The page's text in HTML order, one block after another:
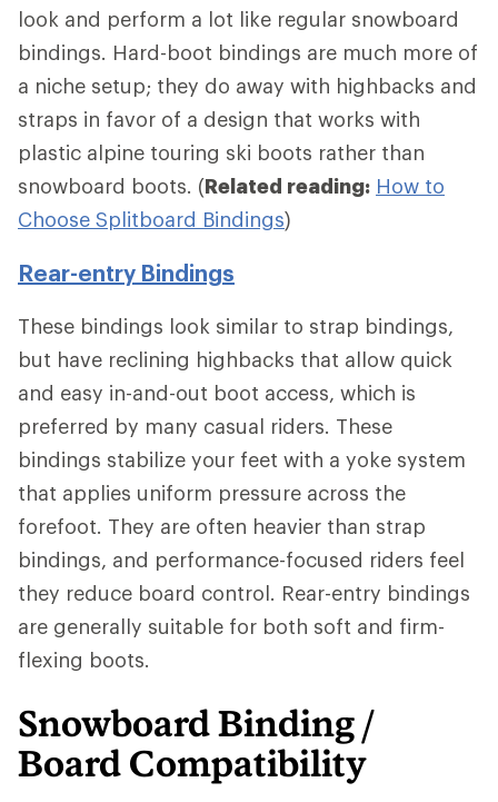
look and perform a lot like regular snowboard
bindings. Hard-boot bindings are much more of
a niche setup; they do away with highbacks and
straps in favor of a design that works with
plastic alpine touring ski boots rather than
snowboard boots. (Related reading: How to
Choose Splitboard Bindings)
Rear-entry Bindings
These bindings look similar to strap bindings,
but have reclining highbacks that allow quick
and easy in-and-out boot access, which is
preferred by many casual riders. These
bindings stabilize your feet with a yoke system
that applies uniform pressure across the
forefoot. They are often heavier than strap
bindings, and performance-focused riders feel
they reduce board control. Rear-entry bindings
are generally suitable for both soft and firm-
flexing boots.
Snowboard Binding /
Board Compatibility